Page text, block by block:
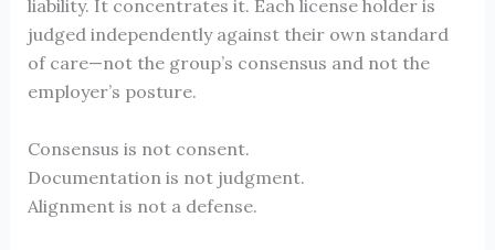
liability. It concentrates it. Each license holder is
judged independently against their own standard
of care—not the group’s consensus and not the
employer’s posture.
Consensus is not consent.
Documentation is not judgment.
Alignment is not a defense.